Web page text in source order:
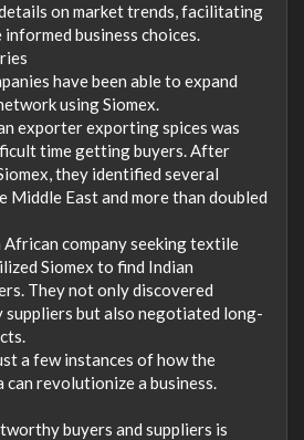
on market trends, facilitating
informed business choices.
have been able to expand
using Siomex.
exporter exporting spices was
time getting buyers. After
they identified several
Middle East and more than doubled
African company seeking textile
Siomex to find Indian
They not only discovered
but also negotiated long-
a few instances of how the
can revolutionize a business.
buyers and suppliers is